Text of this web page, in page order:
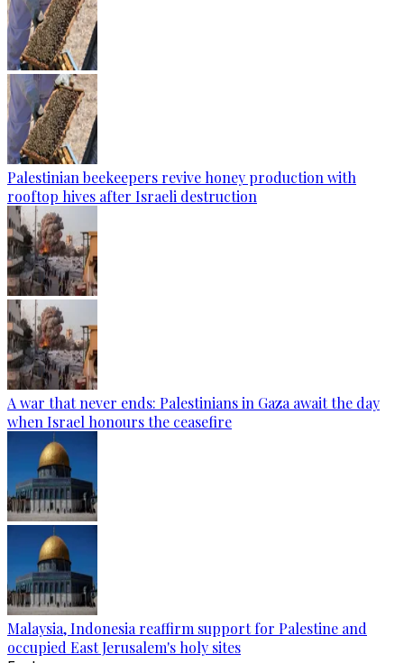
Palestinian beekeepers revive honey production with
rooftop hives after Israeli destruction
A war that never ends: Palestinians in Gaza await the day
when Israel honours the ceasefire
Malaysia, Indonesia reaffirm support for Palestine and
occupied East Jerusalem's holy sites